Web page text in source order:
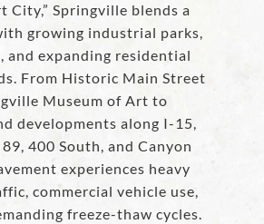
City,” Springville blends a
growing industrial parks,
and expanding residential
From Historic Main Street
Museum of Art to
developments along I-15,
400 South, and Canyon
experiences heavy
commercial vehicle use,
freeze-thaw cycles.